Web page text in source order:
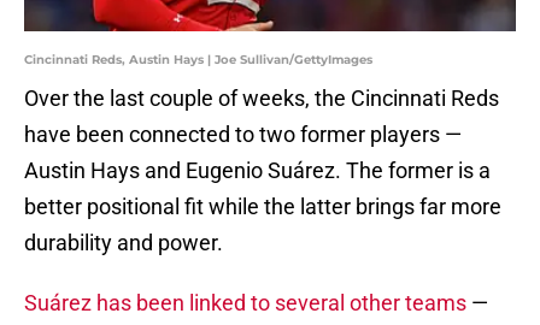
Cincinnati Reds, Austin Hays | Joe Sullivan/GettyImages
Over the last couple of weeks, the Cincinnati Reds
have been connected to two former players —
Austin Hays and Eugenio Suárez. The former is a
better positional fit while the latter brings far more
durability and power.
Suárez has been linked to several other teams —